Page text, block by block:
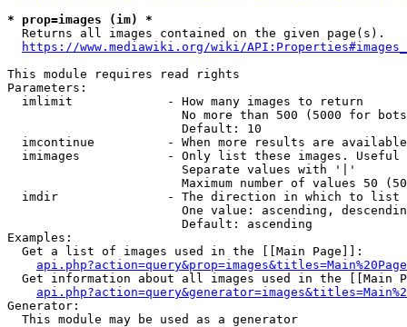
* prop=images (im) *
  Returns all images contained on the given page(s).
https://www.mediawiki.org/wiki/
This module requires read rights
Parameters:
  imlimit             - How many images to return
No more than 500 (5000 for
                        Default: 10
imcontinue          - When more results are
imimages            - Only list these images.
                        Separate values with '|'
Maximum number of values 50
  imdir               - The direction in which to list
One value: ascending,
                        Default: ascending
Examples:
  Get a list of images used in the [[Main Page]]:
api.php?action=query&prop=images&titles=Main%20Page
Get information about all images used in the [[Main
Generator:
  This module may be used as a generator